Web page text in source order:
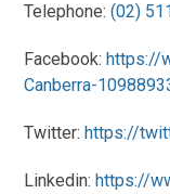
Telephone:(02)
Facebook: https://
Canberra-
Twitter: https://
Linkedin: https://